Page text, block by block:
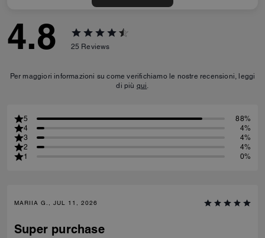
4.8 25 Reviews
Per maggiori informazioni su come verifichiamo le nostre recensioni, leggi
di più qui.
5
88%
4
4%
3
4%
2
4%
1
0%
MARIIA G., JUL 11, 2026
Super purchase